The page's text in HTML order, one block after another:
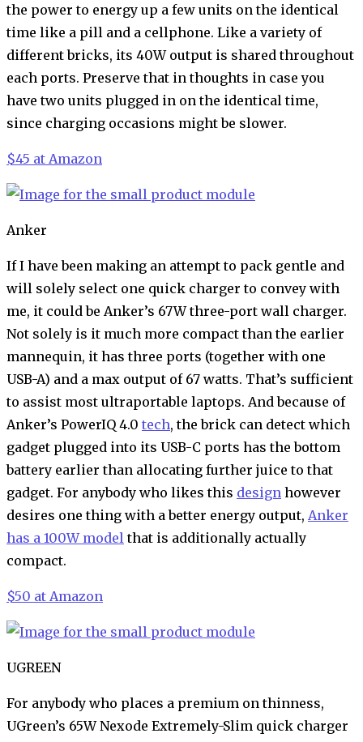
the power to energy up a few units on the identical
time like a pill and a cellphone. Like a variety of
different bricks, its 40W output is shared throughout
each ports. Preserve that in thoughts in case you
have two units plugged in on the identical time,
since charging occasions might be slower.
$45 at Amazon
Anker
If I have been making an attempt to pack gentle and
will solely select one quick charger to convey with
me, it could be Anker’s 67W three-port wall charger.
Not solely is it much more compact than the earlier
mannequin, it has three ports (together with one
USB-A) and a max output of 67 watts. That’s sufficient
to assist most ultraportable laptops. And because of
Anker’s PowerIQ 4.0 tech, the brick can detect which
gadget plugged into its USB-C ports has the bottom
battery earlier than allocating further juice to that
gadget. For anybody who likes this design however
desires one thing with a better energy output, Anker
has a 100W model that is additionally actually
compact.
$50 at Amazon
UGREEN
For anybody who places a premium on thinness,
UGreen’s 65W Nexode Extremely-Slim quick charger